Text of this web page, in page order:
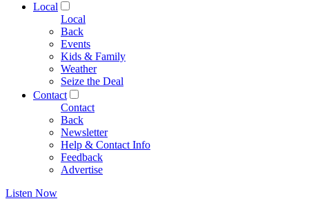
Local
Local
Back
Events
Kids & Family
Weather
Seize the Deal
Contact
Contact
Back
Newsletter
Help & Contact Info
Feedback
Advertise
Listen Now